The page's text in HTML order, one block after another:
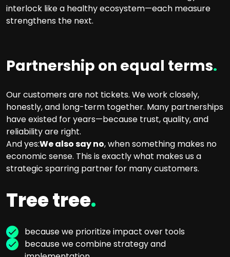
interlock like a healthy ecosystem—each measure
strengthens the next.
Partnership on equal terms.
Our customers are not tickets. We work closely,
honestly, and long-term together. Many partnerships
have existed for years—because trust, quality, and
reliability are right.
And yes:We also say no, when something makes no
economic sense. This is exactly what makes us a
strategic sparring partner for many customers.
Tree tree.
because we prioritize impact over tools
because we combine strategy and